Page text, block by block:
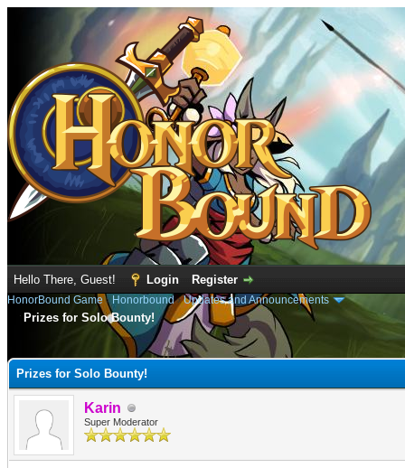
Hello There, Guest! Login Register
HonorBound Game› Honorbound›Updates and Announcements
Prizes for Solo Bounty!
Prizes for Solo Bounty!
Karin
Super Moderator